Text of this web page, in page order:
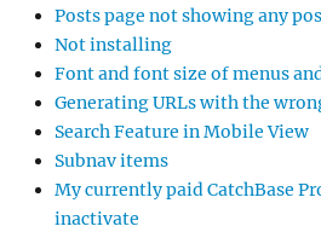
Posts page not showing any
Not installing
Font and font size of menus
Generating URLs with the
Search Feature in Mobile View
Subnav items
My currently paid CatchBase
inactivate